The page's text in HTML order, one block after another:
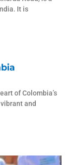
It is
of Colombia’s
and